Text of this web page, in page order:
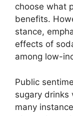
choose what
benefits.
stance,
effects of
among low-
Public
sugary drinks
many